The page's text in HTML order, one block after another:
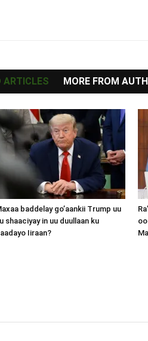
ARTICLES MORE FROM
baddelay go’aankii Trump uu
shaaciyay in uu duullaan ku
Iiraan?